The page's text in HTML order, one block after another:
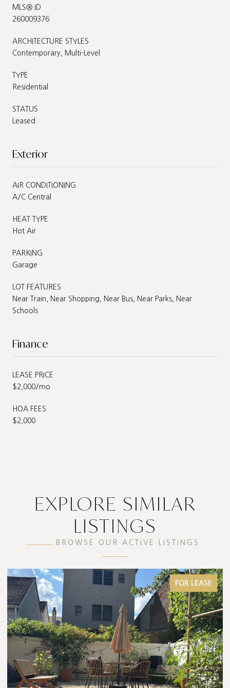
MLS® ID
260009376
ARCHITECTURE STYLES
Contemporary, Multi-Level
TYPE
Residential
STATUS
Leased
Exterior
AIR CONDITIONING
A/C Central
HEAT TYPE
Hot Air
PARKING
Garage
LOT FEATURES
Near Train, Near Shopping, Near Bus, Near Parks, Near
Schools
Finance
LEASE PRICE
$2,000/mo
HOA FEES
$2,000
EXPLORE SIMILAR
LISTINGS
BROWSE OUR ACTIVE LISTINGS
FOR SALE